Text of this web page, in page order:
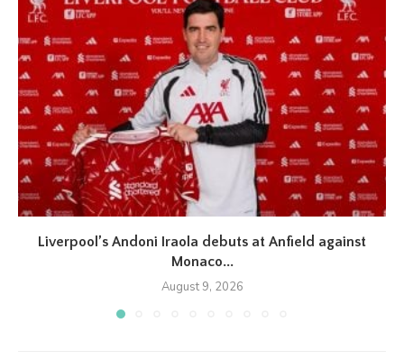
Liverpool’s Andoni Iraola debuts at Anfield against
Monaco...
August 9, 2026